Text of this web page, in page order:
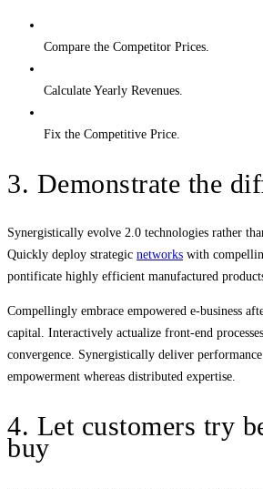
Compare the Competitor Prices.
Calculate Yearly Revenues.
Fix the Competitive Price.
3. Demonstrate the
Synergistically evolve 2.0 technologies rather
Quickly deploy strategic networks with
pontificate highly efficient manufactured
Compellingly embrace empowered e-business
capital. Interactively actualize front-end
convergence. Synergistically deliver
empowerment whereas distributed expertise.
4. Let customers try
buy